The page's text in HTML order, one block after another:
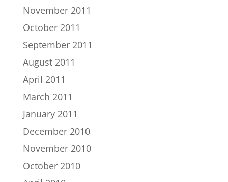
November 2011
October 2011
September 2011
August 2011
April 2011
March 2011
January 2011
December 2010
November 2010
October 2010